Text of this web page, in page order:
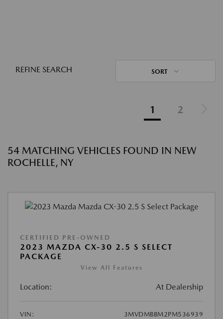
REFINE SEARCH SORT
1 2
54 MATCHING VEHICLES FOUND IN NEW
ROCHELLE, NY
CERTIFIED PRE-OWNED
2023 MAZDA CX-30 2.5 S SELECT
PACKAGE
View All Features
Location: At Dealership
VIN:
3MVDMBBM2PM536939